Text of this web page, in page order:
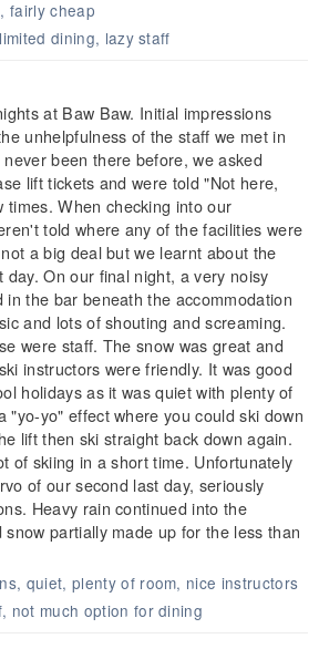
fairly cheap
dining, lazy staff
at Baw Baw. Initial impressions
unhelpfulness of the staff we met in
been there before, we asked
lift tickets and were told "Not here,
times. When checking into our
told where any of the facilities were
a big deal but we learnt about the
On our final night, a very noisy
the bar beneath the accommodation
and lots of shouting and screaming.
were staff. The snow was great and
instructors were friendly. It was good
holidays as it was quiet with plenty of
"yo-yo" effect where you could ski down
lift then ski straight back down again.
of skiing in a short time. Unfortunately
of our second last day, seriously
Heavy rain continued into the
partially made up for the less than
quiet, plenty of room, nice instructors
not much option for dining